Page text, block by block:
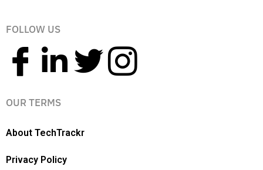
FOLLOW US
OUR TERMS
About TechTrackr
Privacy Policy